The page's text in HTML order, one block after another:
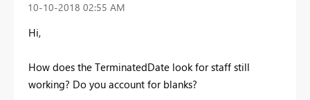
‎10-10-2018 02:55 AM
Hi,
How does the TerminatedDate look for staff still
working? Do you account for blanks?